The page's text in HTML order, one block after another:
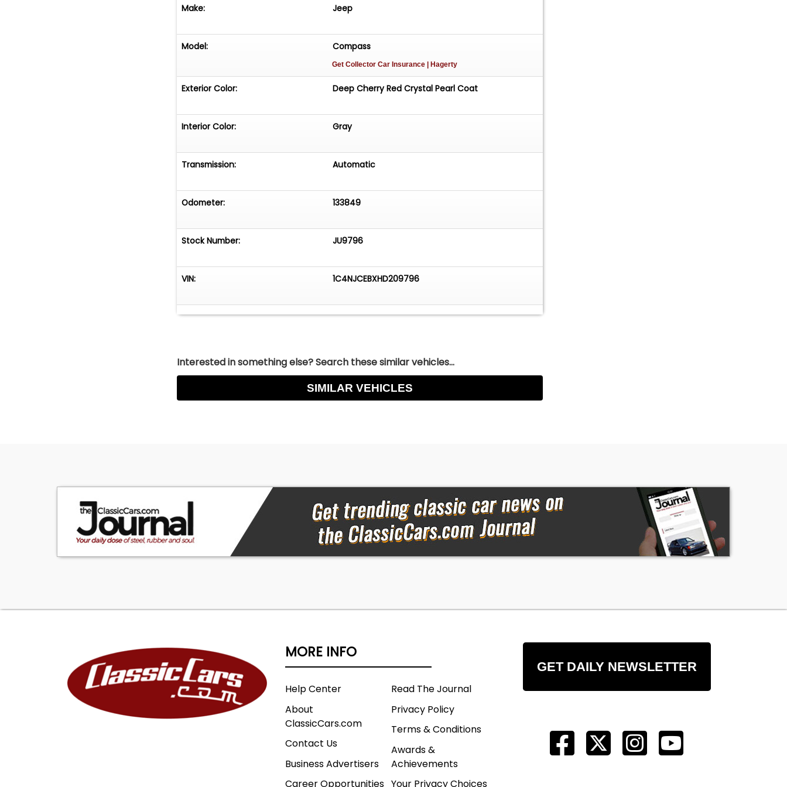
whether navigating city streets or highway stretches, making it a
Make: Jeep
Model: Compass
Get Collector Car Insurance | Hagerty
Exterior Color: Deep Cherry Red Crystal Pearl Coat
Interior Color: Gray
Transmission: Automatic
Odometer: 133849
Stock Number: JU9796
VIN: 1C4NJCEBXHD209796
Interested in something else? Search these similar vehicles...
SIMILAR VEHICLES
MORE INFO
Help Center
About
ClassicCars.com
Contact Us
Business Advertisers
Career Opportunities
Read The Journal
Privacy Policy
Terms & Conditions
Awards &
Achievements
Your Privacy Choices
GET DAILY NEWSLETTER